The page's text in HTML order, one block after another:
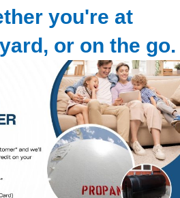
you're at
or on the go.